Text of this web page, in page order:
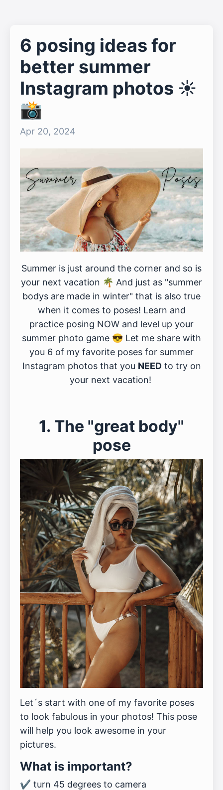
6 posing ideas for
better summer
Instagram photos ☀️
📸
Apr 20, 2024
Summer is just around the corner and so is
your next vacation 🌴 And just as "summer
bodys are made in winter" that is also true
when it comes to poses! Learn and
practice posing NOW and level up your
summer photo game 😎 Let me share with
you 6 of my favorite poses for summer
Instagram photos that you NEEDto try on
your next vacation!
1. The "great body"
pose
Let´s start with one of my favorite poses
to look fabulous in your photos! This pose
will help you look awesome in your
pictures.
What is important?
✔️ turn 45 degrees to camera